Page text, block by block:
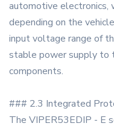
automotive electronics,
depending on the
input voltage range of
stable power supply to
components.
### 2.3 Integrated
The VIPER53EDIP - E